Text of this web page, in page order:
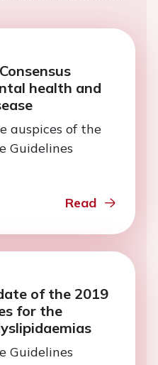
health and
auspices of the
Guidelines
Read
of the 2019
for the
Guidelines